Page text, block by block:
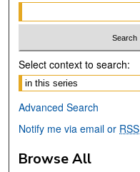
Select context to search:
Advanced Search
Notify me via email or RSS
Browse All